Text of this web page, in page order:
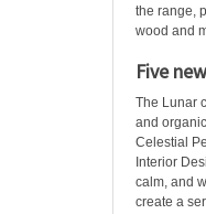
the range,
wood and
Five
The Lunar
and
Celestial
Interior
calm, and
create a